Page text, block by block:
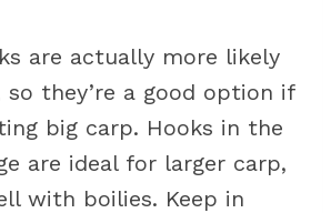
are actually more likely
they’re a good option if
big carp. Hooks in the
are ideal for larger carp,
with boilies. Keep in